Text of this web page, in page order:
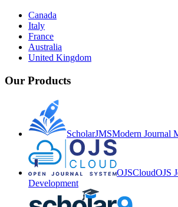
Canada
Italy
France
Australia
United Kingdom
Our Products
ScholarJMSModern Journal
OJSCloudOJS
Development